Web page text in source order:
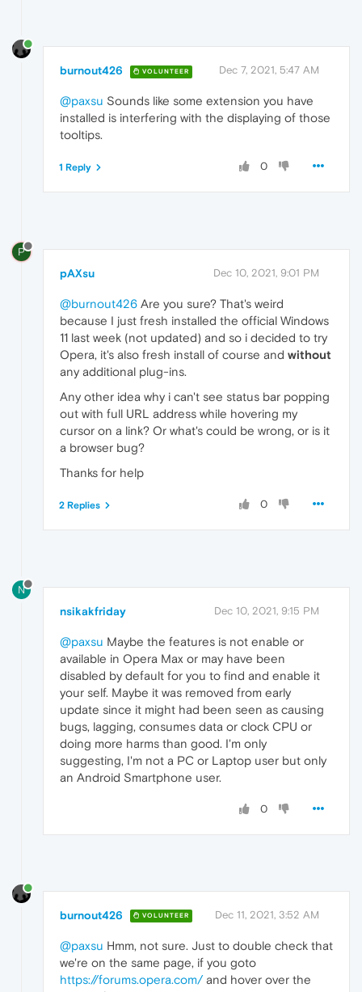
burnout426 VOLUNTEER Dec 7, 2021, 5:47 AM
@paxsu Sounds like some extension you have
installed is interfering with the displaying of those
tooltips.
0
1 Reply
P
pAXsu Dec 10, 2021, 9:01 PM
@burnout426 Are you sure? That's weird
because I just fresh installed the official Windows
11 last week (not updated) and so i decided to try
Opera, it's also fresh install of course and without
any additional plug-ins.
Any other idea why i can't see status bar popping
out with full URL address while hovering my
cursor on a link? Or what's could be wrong, or is it
a browser bug?
Thanks for help
0
2 Replies
N
nsikakfriday Dec 10, 2021, 9:15 PM
@paxsu Maybe the features is not enable or
available in Opera Max or may have been
disabled by default for you to find and enable it
your self. Maybe it was removed from early
update since it might had been seen as causing
bugs, lagging, consumes data or clock CPU or
doing more harms than good. I'm only
suggesting, I'm not a PC or Laptop user but only
an Android Smartphone user.
0
burnout426 VOLUNTEER Dec 11, 2021, 3:52 AM
@paxsu Hmm, not sure. Just to double check that
we're on the same page, if you goto
https://forums.opera.com/and hover over the